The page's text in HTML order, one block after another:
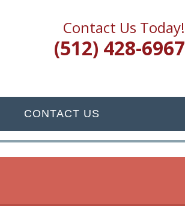
Contact Us Today!
(512) 428-6967
CONTACT US